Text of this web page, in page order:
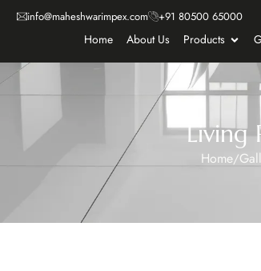
info@maheshwarimpex.com +91 80500 65000
Home About Us Products
Living
Home/